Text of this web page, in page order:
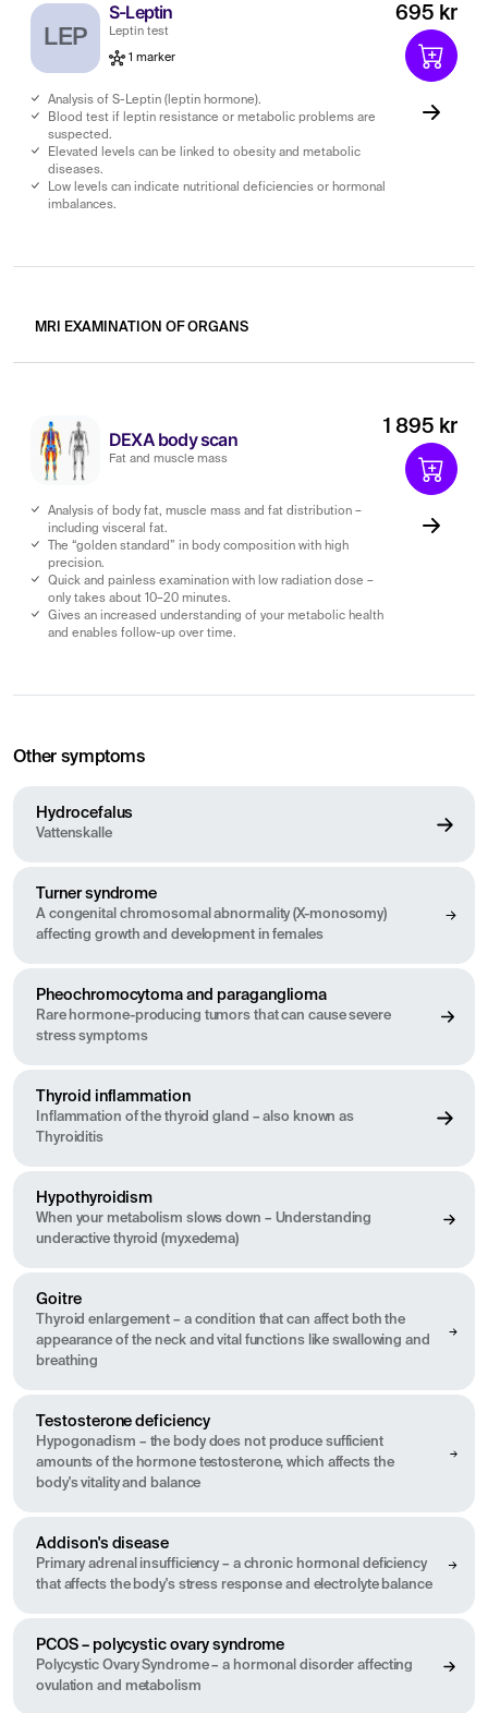
LEP
S-Leptin
Leptin test
1 marker
Analysis of S-Leptin (leptin hormone).
Blood test if leptin resistance or metabolic problems are
suspected.
Elevated levels can be linked to obesity and metabolic
diseases.
Low levels can indicate nutritional deficiencies or hormonal
imbalances.
695 kr
MRI EXAMINATION OF ORGANS
DEXA body scan
Fat and muscle mass
Analysis of body fat, muscle mass and fat distribution –
including visceral fat.
The “golden standard” in body composition with high
precision.
Quick and painless examination with low radiation dose –
only takes about 10–20 minutes.
Gives an increased understanding of your metabolic health
and enables follow-up over time.
1 895 kr
Other symptoms
Hydrocefalus
Vattenskalle
Turner syndrome
A congenital chromosomal abnormality (X-monosomy)
affecting growth and development in females
Pheochromocytoma and paraganglioma
Rare hormone-producing tumors that can cause severe
stress symptoms
Thyroid inflammation
Inflammation of the thyroid gland – also known as
Thyroiditis
Hypothyroidism
When your metabolism slows down – Understanding
underactive thyroid (myxedema)
Goitre
Thyroid enlargement – a condition that can affect both the
appearance of the neck and vital functions like swallowing and
breathing
Testosterone deficiency
Hypogonadism – the body does not produce sufficient
amounts of the hormone testosterone, which affects the
body's vitality and balance
Addison's disease
Primary adrenal insufficiency – a chronic hormonal deficiency
that affects the body's stress response and electrolyte balance
PCOS – polycystic ovary syndrome
Polycystic Ovary Syndrome – a hormonal disorder affecting
ovulation and metabolism